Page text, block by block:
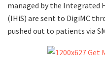
managed by the Integrated
(IHiS) are sent to DigiMC
pushed out to patients via